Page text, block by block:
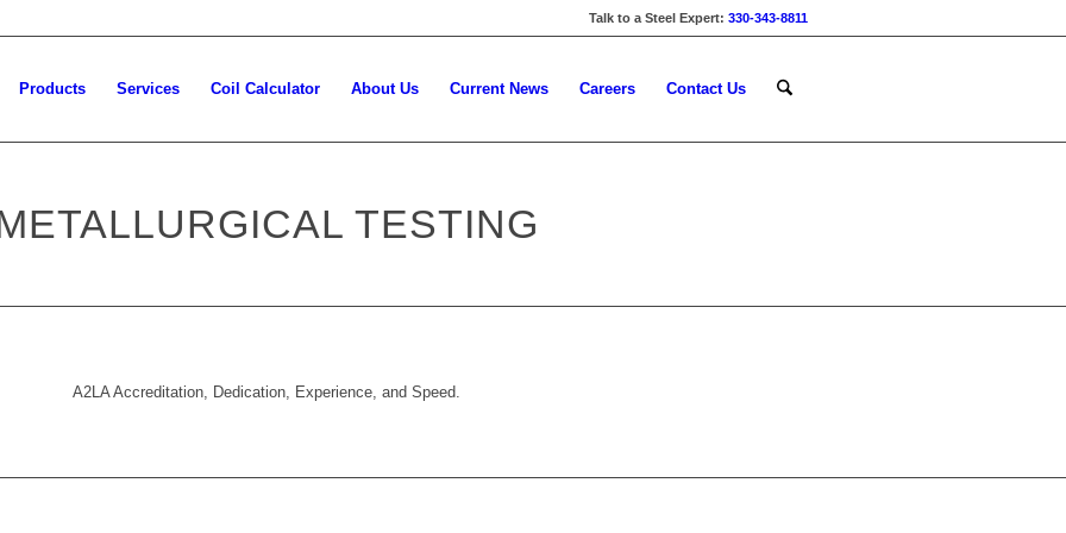
Talk to a Steel Expert: 330-343-8811
Products Services Coil Calculator About Us Current News Careers Contact Us
TESTING
A2LA Accreditation, Dedication, Experience, and Speed.